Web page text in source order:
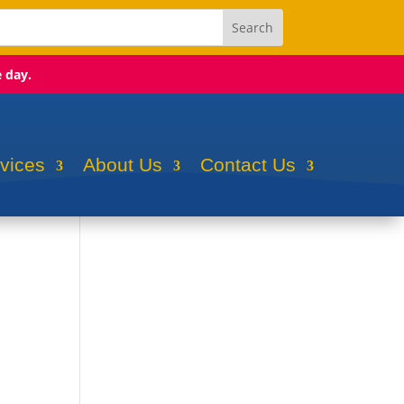
day.
About Us Contact Us